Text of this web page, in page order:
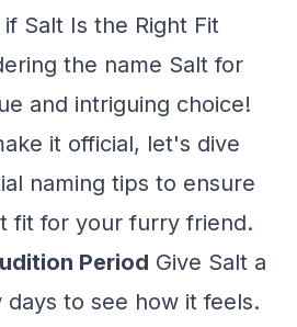
Salt Is the Right Fit
the name Salt for
and intriguing choice!
it official, let's dive
naming tips to ensure
fit for your furry friend.
Period Give Salt a
to see how it feels.